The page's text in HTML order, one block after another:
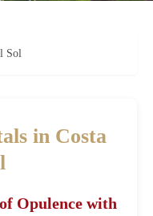
Sol
in Costa
Opulence with